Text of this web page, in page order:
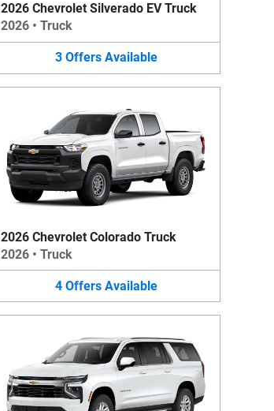
2026 Chevrolet Silverado EV Truck
2026• Truck
3 Offers Available
2026 Chevrolet Colorado Truck
2026• Truck
4 Offers Available